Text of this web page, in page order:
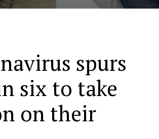
spurs
six to take
on their